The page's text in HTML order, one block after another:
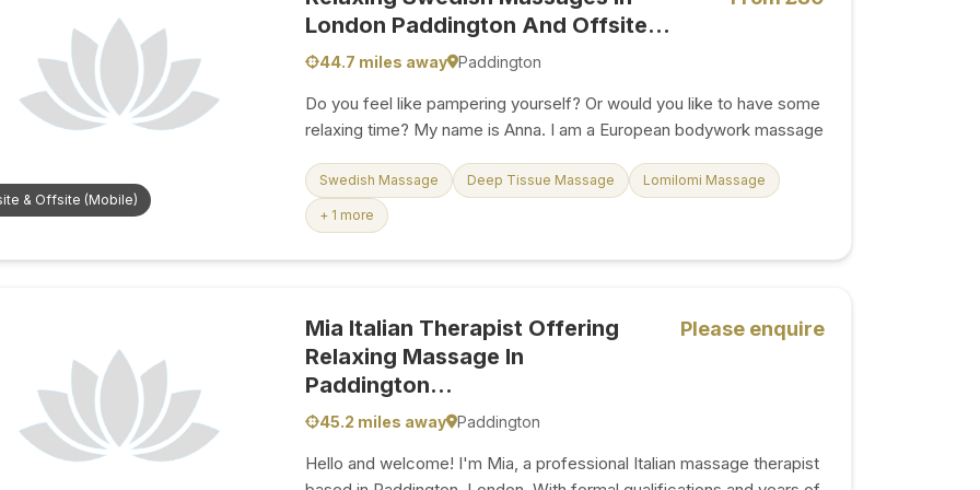
& Offsite (Mobile)
London Paddington And Offsite...
44.7 miles away Paddington
Do you feel like pampering yourself? Or would you like to have some
relaxing time? My name is Anna. I am a European bodywork massage
hands” have relieved them from the stress of everyday life. Knowing
that my skills can bring joy to people gives me immense job
satisfaction, and providing massage services has become a real
passion of mine. I am a nice, friendly person with a soothing and calm
Swedish Massage Deep Tissue Massage Lomilomi Massage
+ 1 more
Mia Italian Therapist Offering
Relaxing Massage In
Paddington...
Please enquire
45.2 miles away Paddington
Hello and welcome! I'm Mia, a professional Italian massage therapist